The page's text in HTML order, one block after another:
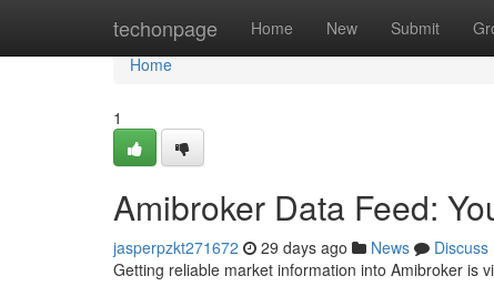
techonpage Home New Submit
Home
Home
1
Amibroker Data Feed:
jasperpzkt271672 29 days ago News
Discuss
Getting reliable market information into Amibroker is